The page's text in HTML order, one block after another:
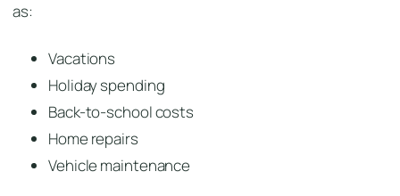
as:
Vacations
Holiday spending
Back-to-school costs
Home repairs
Vehicle maintenance